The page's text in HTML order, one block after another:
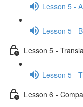
Lesson 5 -
Lesson 5 -
Lesson 5 -
Lesson 5 -
Lesson 6 -